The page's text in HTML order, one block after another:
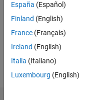
I am an
Application
Support
at
MathWorks.
España (Español)
Finland (English)
France (Français)
Ireland (English)
Italia (Italiano)
Luxembourg (English)